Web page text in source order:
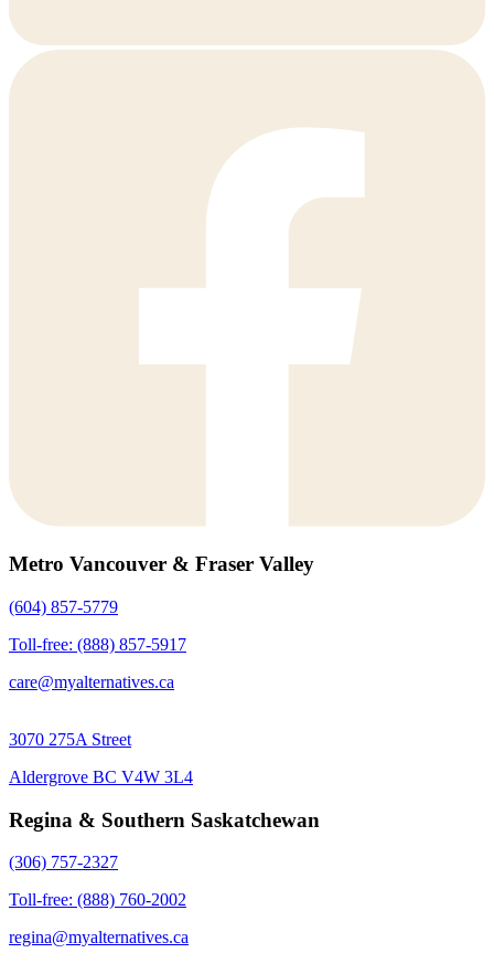
Metro Vancouver & Fraser Valley
(604) 857-5779
Toll-free: (888) 857-5917
care@myalternatives.ca
3070 275A Street
Aldergrove BC V4W 3L4
Regina & Southern Saskatchewan
(306) 757-2327
Toll-free: (888) 760-2002
regina@myalternatives.ca